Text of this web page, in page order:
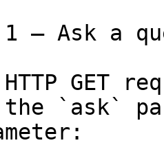
— Ask a
GET
`ask`